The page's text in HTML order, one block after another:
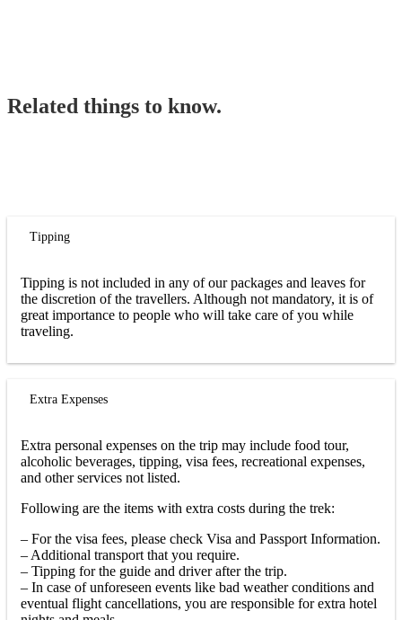
Related things to know.
Tipping
Tipping is not included in any of our packages and leaves for
the discretion of the travellers. Although not mandatory, it is of
great importance to people who will take care of you while
traveling.
Extra Expenses
Extra personal expenses on the trip may include food tour,
alcoholic beverages, tipping, visa fees, recreational expenses,
and other services not listed.
Following are the items with extra costs during the trek:
– For the visa fees, please check Visa and Passport Information.
– Additional transport that you require.
– Tipping for the guide and driver after the trip.
– In case of unforeseen events like bad weather conditions and
eventual flight cancellations, you are responsible for extra hotel